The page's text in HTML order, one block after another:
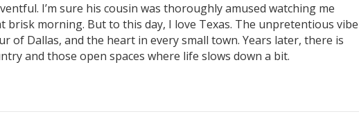
I’m sure his cousin was thoroughly amused watching me
brisk morning. But to this day, I love Texas. The unpretentious vibe
of Dallas, and the heart in every small town. Years later, there is
and those open spaces where life slows down a bit.